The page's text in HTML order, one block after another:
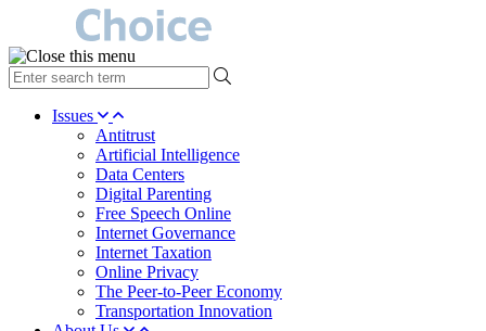
type
your
search Issues
Antitrust
Artificial Intelligence
Data Centers
Digital Parenting
Free Speech Online
Internet Governance
Internet Taxation
Online Privacy
The Peer-to-Peer Economy
Transportation Innovation